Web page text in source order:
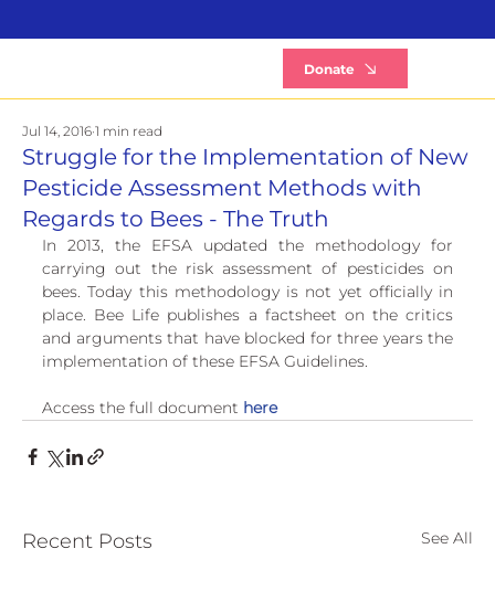
Donate
Struggle for the Implementation of New
Pesticide Assessment Methods with
Regards to Bees - The Truth
Jul 14, 2016 1 min read
In 2013, the EFSA updated the methodology for
carrying out the risk assessment of pesticides on
bees. Today this methodology is not yet officially in
place. Bee Life publishes a factsheet on the critics
and arguments that have blocked for three years the
implementation of these EFSA Guidelines.
Access the full document here
Recent Posts See All